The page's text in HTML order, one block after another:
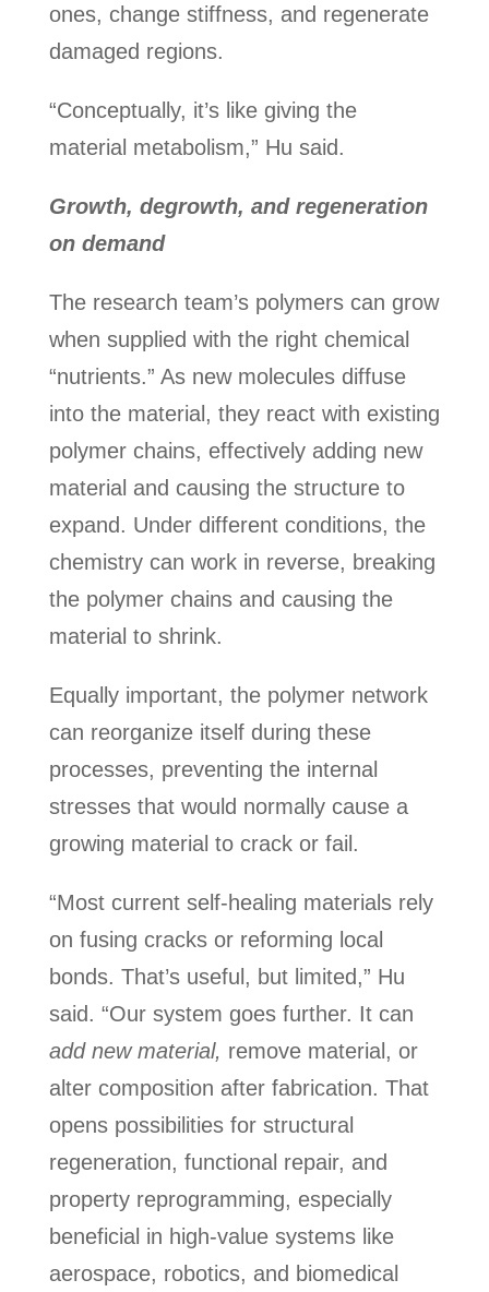
ones, change stiffness, and regenerate
damaged regions.
“Conceptually, it’s like giving the
material metabolism,” Hu said.
Growth, degrowth, and regeneration
on demand
The research team’s polymers can grow
when supplied with the right chemical
“nutrients.” As new molecules diffuse
into the material, they react with existing
polymer chains, effectively adding new
material and causing the structure to
expand. Under different conditions, the
chemistry can work in reverse, breaking
the polymer chains and causing the
material to shrink.
Equally important, the polymer network
can reorganize itself during these
processes, preventing the internal
stresses that would normally cause a
growing material to crack or fail.
“Most current self-healing materials rely
on fusing cracks or reforming local
bonds. That’s useful, but limited,” Hu
said. “Our system goes further. It can
add new material, remove material, or
alter composition after fabrication. That
opens possibilities for structural
regeneration, functional repair, and
property reprogramming, especially
beneficial in high-value systems like
aerospace, robotics, and biomedical